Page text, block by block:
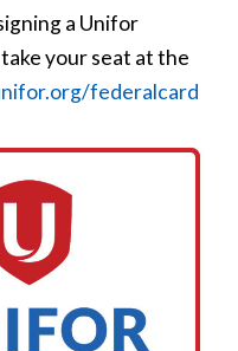
a Unifor
your seat at the
federalcard